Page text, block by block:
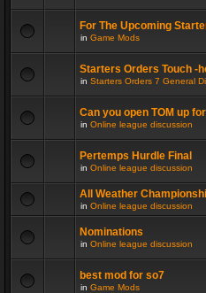
For The Upcoming
in Game Mods
Starters Orders Touch -
in Starters Orders 7 General
Can you open TOM up
in Online league discussion
Pertemps Hurdle Final
in Online league discussion
All Weather
in Online league discussion
Nominations
in Online league discussion
best mod for so7
in Game Mods